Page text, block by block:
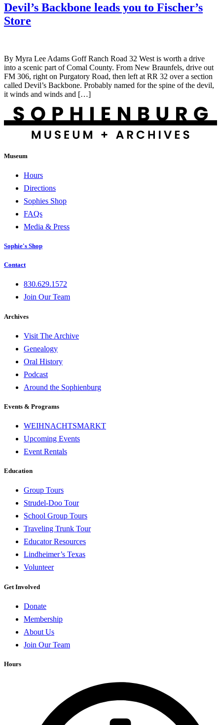
Devil’s Backbone leads you to Fischer’s
Store
By Myra Lee Adams Goff Ranch Road 32 West is worth a drive
into a scenic part of Comal County. From New Braunfels, drive out
FM 306, right on Purgatory Road, then left at RR 32 over a section
called Devil’s Backbone. Probably named for the spine of the devil,
it winds and winds and […]
Museum
Hours
Directions
Sophies Shop
FAQs
Media & Press
Sophie's Shop
Contact
830.629.1572
Join Our Team
Archives
Visit The Archive
Genealogy
Oral History
Podcast
Around the Sophienburg
Events & Programs
WEIHNACHTSMARKT
Upcoming Events
Event Rentals
Education
Group Tours
Strudel-Doo Tour
School Group Tours
Traveling Trunk Tour
Educator Resources
Lindheimer’s Texas
Volunteer
Get Involved
Donate
Membership
About Us
Join Our Team
Hours